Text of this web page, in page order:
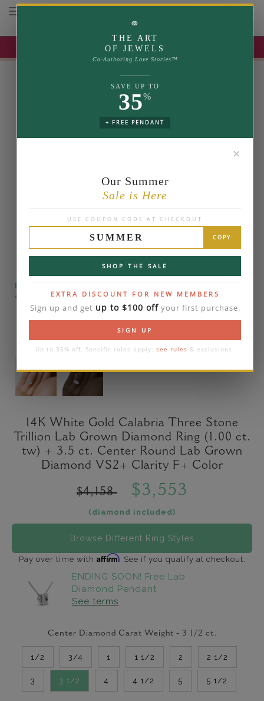
UP TO 35% OFF | USE COUPON: SUMMER
Toggle navigation
⚭
THE ART
OF JEWELS
Co-Authoring Love Stories™
SAVE UP TO
35%
+ FREE PENDANT
✕
Our Summer
Sale is Here
USE COUPON CODE AT CHECKOUT
SUMMER COPY
SHOP THE SALE
EXTRA DISCOUNT FOR NEW MEMBERS
Sign up and get up to $100 offyour first purchase.
SIGN UP
Up to 35% off. Specific rules apply: see rules & exclusions.
Please note that the diamond on images is a 2-
carat lab diamond.
14K White Gold Calabria Three Stone
Trillion Lab Grown Diamond Ring (1.00 ct.
tw) + 3.5 ct. Center Round Lab Grown
Diamond VS2+ Clarity F+ Color
$4,158 $3,553
(diamond included)
Browse Different Ring Styles
Pay over time with Affirm. See if you qualify at checkout.
ENDING SOON! Free Lab
Diamond Pendant
See terms
Center Diamond Carat Weight - 3 1/2 ct.
1/2 3/4 1 1 1/2 2 2 1/2
3 3 1/2 4 4 1/2 5 5 1/2